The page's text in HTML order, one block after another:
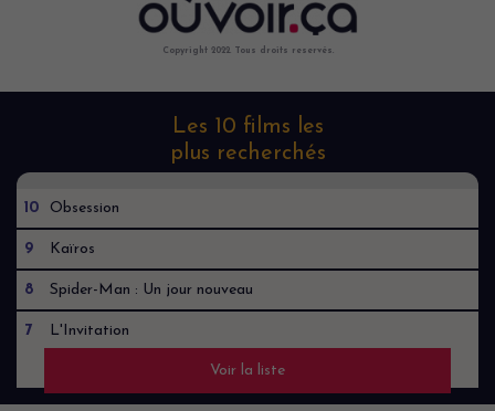
Copyright 2022. Tous droits reservés.
Les 10 films les
plus recherchés
10 Obsession
9 Kaïros
8 Spider-Man : Un jour nouveau
7 L'Invitation
Voir la liste